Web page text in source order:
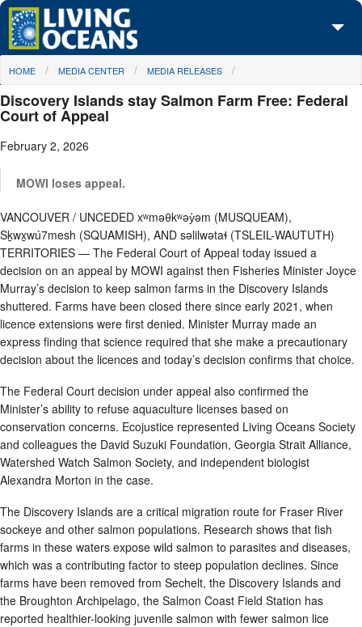
Skip to main content
About Us
Initiatives
Media Center
Maps
Take Action
You are here
HOME MEDIA CENTER MEDIA RELEASES
Discovery Islands stay Salmon Farm Free: Federal
Court of Appeal
February 2, 2026
MOWI loses appeal.
VANCOUVER / UNCEDED xʷməθkʷəy̓əm (MUSQUEAM),
Sḵwx̱wú7mesh (SQUAMISH), AND səlilwətaɬ (TSLEIL-WAUTUTH)
TERRITORIES — The Federal Court of Appeal today issued a
decision on an appeal by MOWI against then Fisheries Minister Joyce
Murray’s decision to keep salmon farms in the Discovery Islands
shuttered. Farms have been closed there since early 2021, when
licence extensions were first denied. Minister Murray made an
express finding that science required that she make a precautionary
decision about the licences and today’s decision confirms that choice.
The Federal Court decision under appeal also confirmed the
Minister’s ability to refuse aquaculture licenses based on
conservation concerns. Ecojustice represented Living Oceans Society
and colleagues the David Suzuki Foundation, Georgia Strait Alliance,
Watershed Watch Salmon Society, and independent biologist
Alexandra Morton in the case.
The Discovery Islands are a critical migration route for Fraser River
sockeye and other salmon populations. Research shows that fish
farms in these waters expose wild salmon to parasites and diseases,
which was a contributing factor to steep population declines. Since
farms have been removed from Sechelt, the Discovery Islands and
the Broughton Archipelago, the Salmon Coast Field Station has
reported healthier-looking juvenile salmon with fewer salmon lice